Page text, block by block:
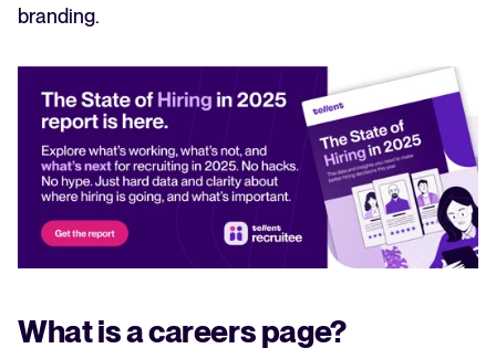
branding.
What is a careers page?